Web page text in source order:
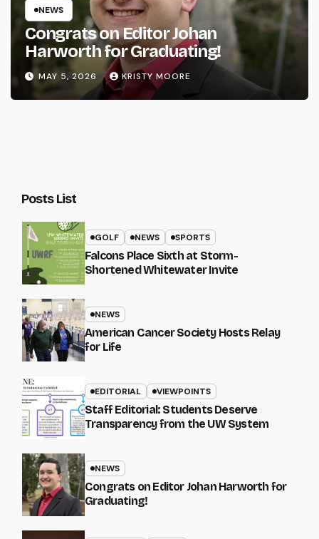
NEWS
Congrats on Editor Johan
Harworth for Graduating!
MAY 5, 2026 KRISTY MOORE
Posts List
GOLF NEWS SPORTS
Falcons Place Sixth at Storm-
Shortened Whitewater Invite
NEWS
American Cancer Society Hosts Relay
for Life
EDITORIAL VIEWPOINTS
Staff Editorial: Students Deserve
Transparency from the UW System
NEWS
Congrats on Editor Johan Harworth for
Graduating!